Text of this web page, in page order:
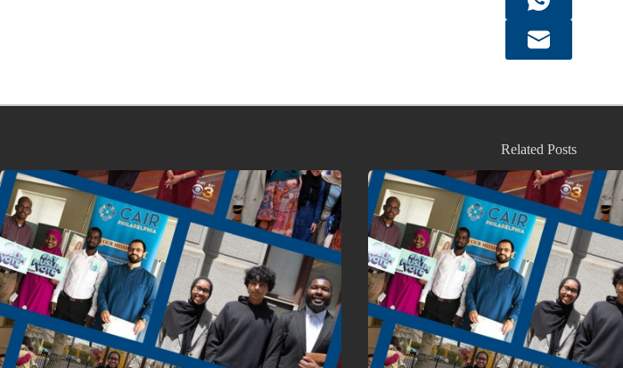
Related Posts